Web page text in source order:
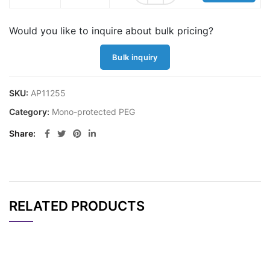
Would you like to inquire about bulk pricing?
Bulk inquiry
SKU: AP11255
Category: Mono-protected PEG
Share
RELATED PRODUCTS